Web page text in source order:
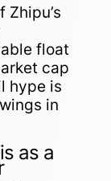
float
cap
hype is
in
as a